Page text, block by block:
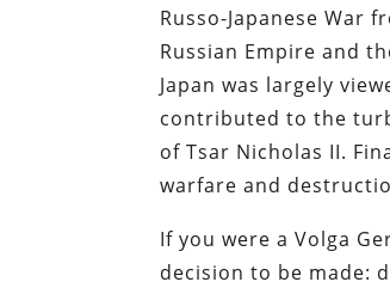
Russo-Japanese War
Russian Empire and
Japan was largely
contributed to the
of Tsar Nicholas II.
warfare and
If you were a Volga
decision to be made: